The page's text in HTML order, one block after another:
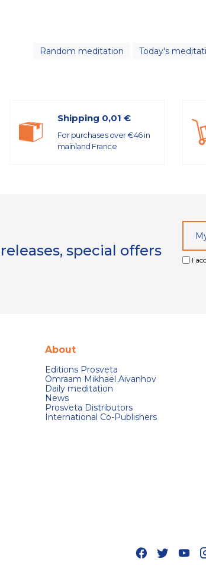
Random meditation Today's
Shipping 0,01 €
For purchases over €46 in
mainland France
special offers
I
About
Editions Prosveta
Omraam Mikhaël Aivanhov
Daily meditation
News
Prosveta Distributors
International Co-Publishers